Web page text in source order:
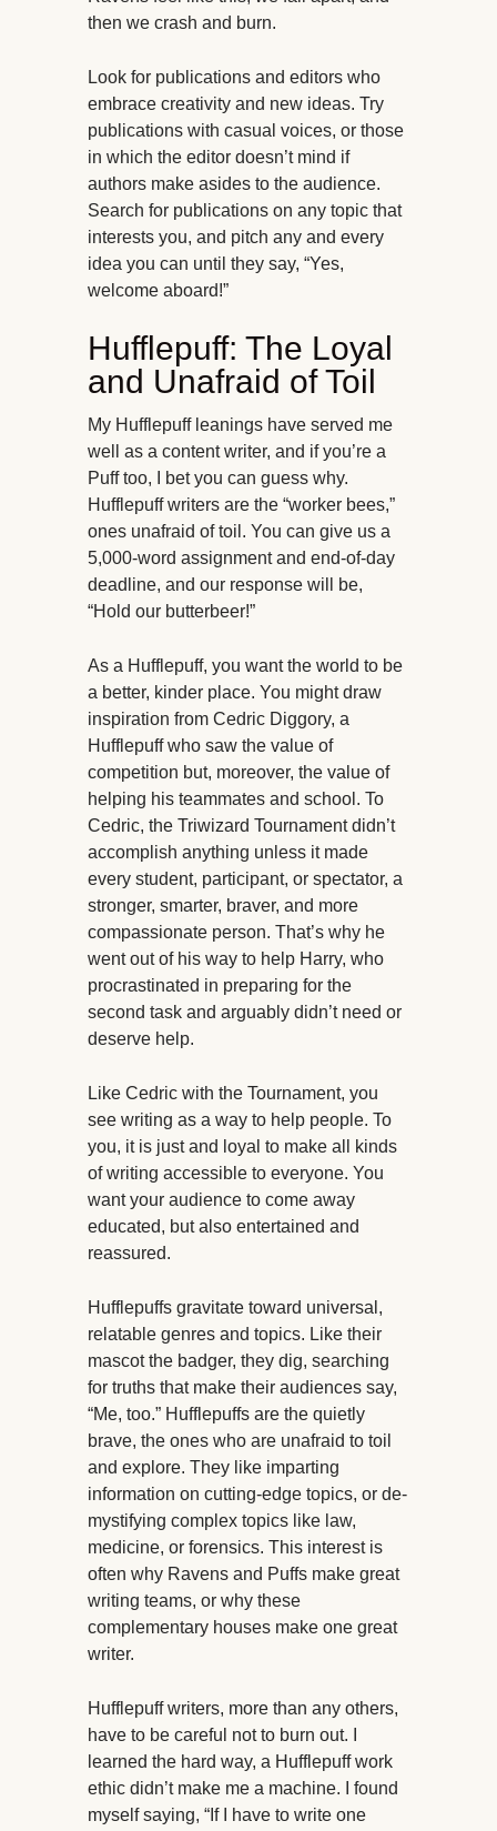
then we crash and burn.
Look for publications and editors who
embrace creativity and new ideas. Try
publications with casual voices, or those
in which the editor doesn’t mind if
authors make asides to the audience.
Search for publications on any topic that
interests you, and pitch any and every
idea you can until they say, “Yes,
welcome aboard!”
Hufflepuff: The Loyal
and Unafraid of Toil
My Hufflepuff leanings have served me
well as a content writer, and if you’re a
Puff too, I bet you can guess why.
Hufflepuff writers are the “worker bees,”
ones unafraid of toil. You can give us a
5,000-word assignment and end-of-day
deadline, and our response will be,
“Hold our butterbeer!”
As a Hufflepuff, you want the world to be
a better, kinder place. You might draw
inspiration from Cedric Diggory, a
Hufflepuff who saw the value of
competition but, moreover, the value of
helping his teammates and school. To
Cedric, the Triwizard Tournament didn’t
accomplish anything unless it made
every student, participant, or spectator, a
stronger, smarter, braver, and more
compassionate person. That’s why he
went out of his way to help Harry, who
procrastinated in preparing for the
second task and arguably didn’t need or
deserve help.
Like Cedric with the Tournament, you
see writing as a way to help people. To
you, it is just and loyal to make all kinds
of writing accessible to everyone. You
want your audience to come away
educated, but also entertained and
reassured.
Hufflepuffs gravitate toward universal,
relatable genres and topics. Like their
mascot the badger, they dig, searching
for truths that make their audiences say,
“Me, too.” Hufflepuffs are the quietly
brave, the ones who are unafraid to toil
and explore. They like imparting
information on cutting-edge topics, or de-
mystifying complex topics like law,
medicine, or forensics. This interest is
often why Ravens and Puffs make great
writing teams, or why these
complementary houses make one great
writer.
Hufflepuff writers, more than any others,
have to be careful not to burn out. I
learned the hard way, a Hufflepuff work
ethic didn’t make me a machine. I found
myself saying, “If I have to write one